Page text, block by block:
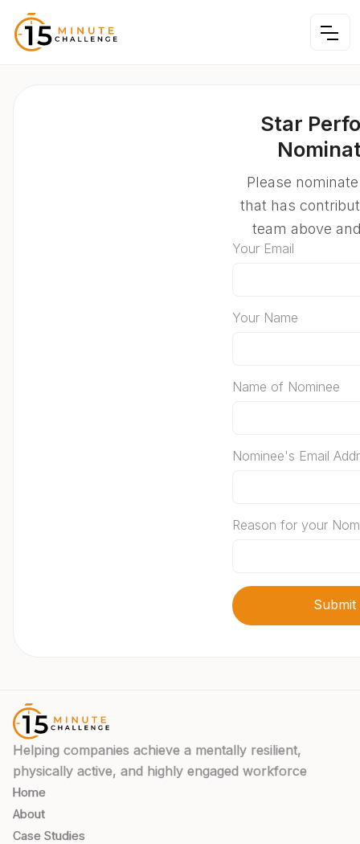
Star
Please
that has
team above
Your Email
Your Name
Name of Nominee
Nominee's Email
Reason for your
Helping companies achieve a mentally resilient,
physically active, and highly engaged workforce
Home
About
Case Studies